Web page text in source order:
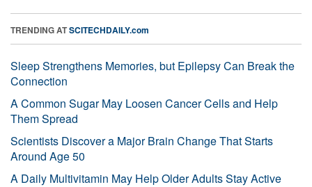
TRENDING ATSCITECHDAILY.com
Sleep Strengthens Memories, but Epilepsy Can Break the
Connection
A Common Sugar May Loosen Cancer Cells and Help
Them Spread
Scientists Discover a Major Brain Change That Starts
Around Age 50
A Daily Multivitamin May Help Older Adults Stay Active